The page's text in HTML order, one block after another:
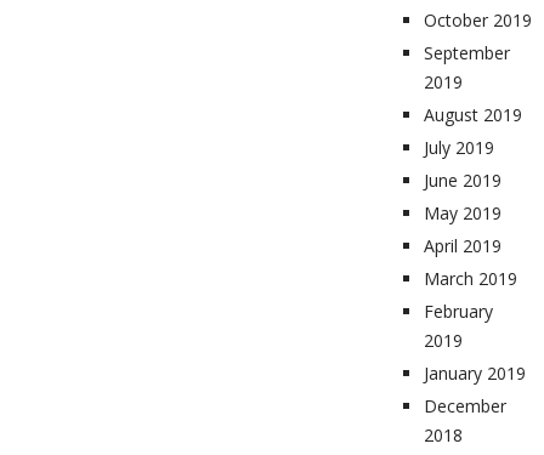
October 2019
September
2019
August 2019
July 2019
June 2019
May 2019
April 2019
March 2019
February
2019
January 2019
December
2018